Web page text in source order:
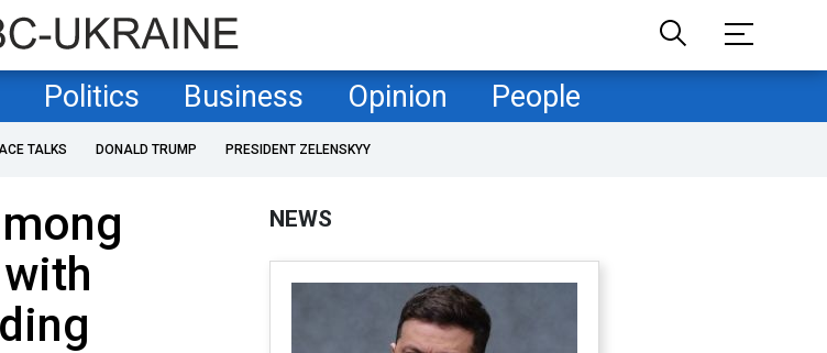
Politics Business Opinion People
TALKS DONALD TRUMP PRESIDENT ZELENSKYY
NEWS